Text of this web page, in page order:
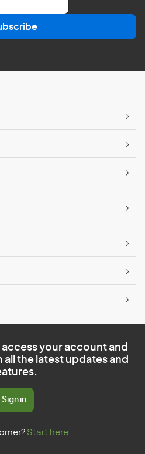
your account and
the latest updates and
Sign in
Start here